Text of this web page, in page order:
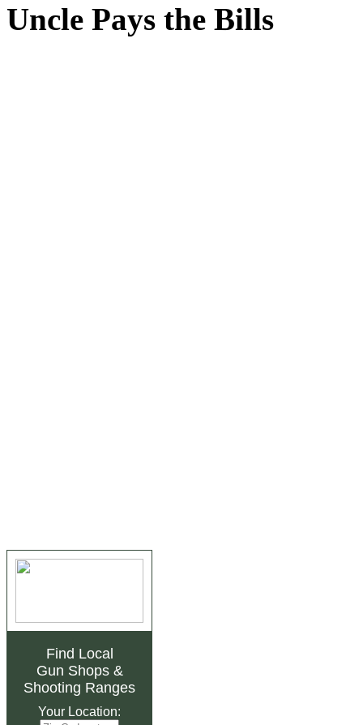
Uncle Pays the Bills
Find Local
Gun Shops&
Shooting Ranges
Your Location: